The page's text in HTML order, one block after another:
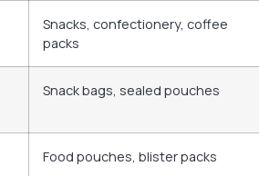
Snacks, confectionery, coffee
packs
Snack bags, sealed pouches
Food pouches, blister packs